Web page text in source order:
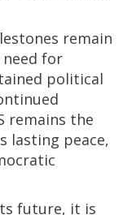
remain
for
political
remains the
lasting peace,
future, it is